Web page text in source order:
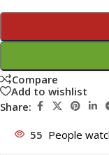
Compare
Add to wishlist
Share:
55 People